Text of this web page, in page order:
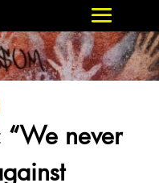
“We never